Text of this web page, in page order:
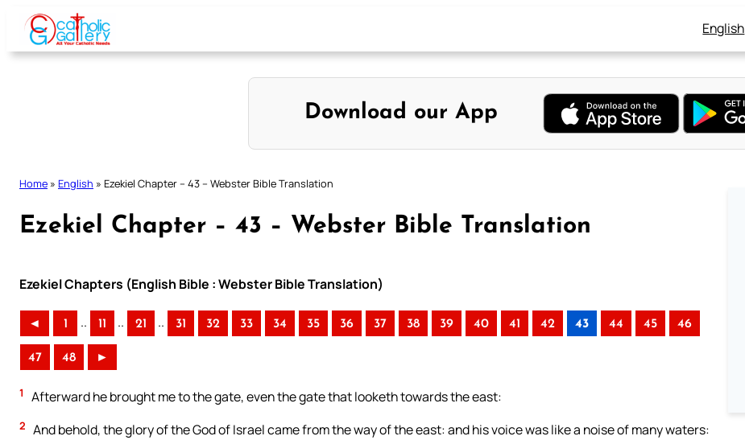
Skip
content
English
Download our App
Home » English » Ezekiel Chapter – 43 – Webster Bible Translation
Ezekiel Chapter – 43 – Webster Bible Translation
Ezekiel Chapters (English Bible : Webster Bible Translation)
◄ 1 .. 11 .. 21 .. 31 32 33 34 35 36 37 38 39 40 41 42 43 44 45 46
47 48 ►
1 Afterward he brought me to the gate, even the gate that looketh towards the east:
2 And behold, the glory of the God of Israel came from the way of the east: and his voice was like a noise of many waters: